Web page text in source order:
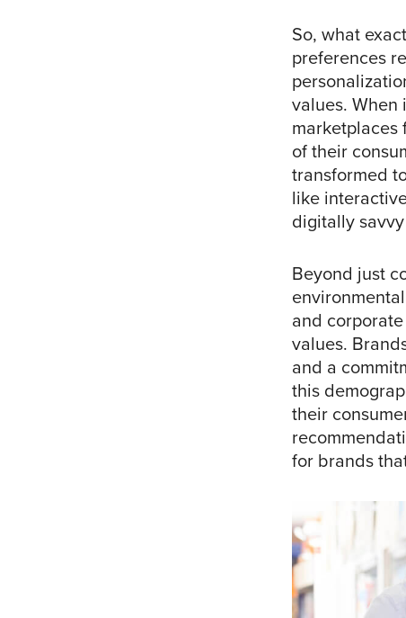
So, what
preferences
values. When
marketplaces
of their
transformed
like
digitally
Beyond just
and
values.
and a
this
their
for brands